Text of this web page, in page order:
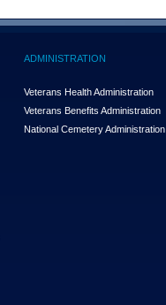
ADMINISTRATION
Veterans Health Administration
Veterans Benefits Administration
National Cemetery Administration